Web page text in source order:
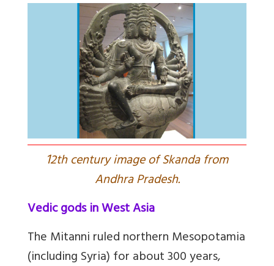
12th century image of Skanda from
Andhra Pradesh.
Vedic gods in West Asia
The Mitanni ruled northern Mesopotamia
(including Syria) for about 300 years,